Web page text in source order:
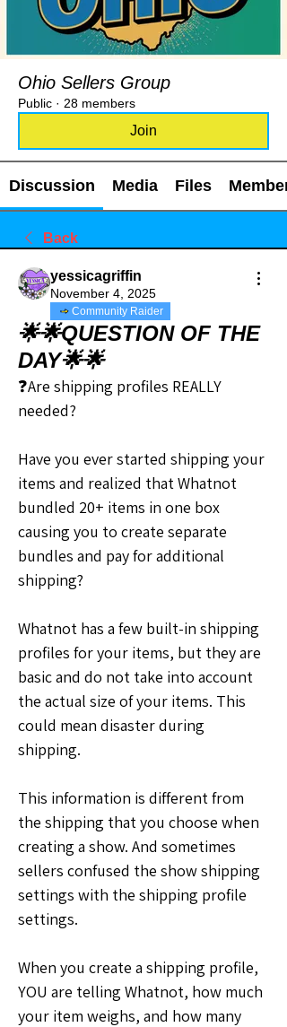
Ohio Sellers Group
Public · 28 members
Join
Discussion Media Files
Back
yessicagriffin
November 4, 2025
Community Raider
🌟🌟QUESTION OF THE
DAY🌟🌟
❓Are shipping profiles REALLY
needed?
Have you ever started shipping your
items and realized that Whatnot
bundled 20+ items in one box
causing you to create separate
bundles and pay for additional
shipping?
Whatnot has a few built-in shipping
profiles for your items, but they are
basic and do not take into account
the actual size of your items. This
could mean disaster during
shipping.
This information is different from
the shipping that you choose when
creating a show. And sometimes
sellers confused the show shipping
settings with the shipping profile
settings.
When you create a shipping profile,
YOU are telling Whatnot, how much
your item weighs, and how many